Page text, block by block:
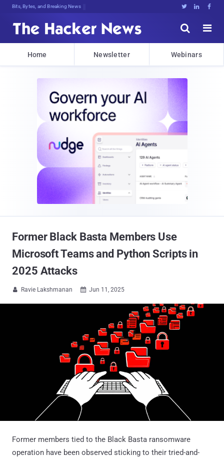
Bits, Bytes, and Breaking News   


Home Newsletter Webinars
Former Black Basta Members Use
Microsoft Teams and Python Scripts in
2025 Attacks
 Ravie Lakshmanan  Jun 11, 2025
Former members tied to the Black Basta ransomware
operation have been observed sticking to their tried-and-